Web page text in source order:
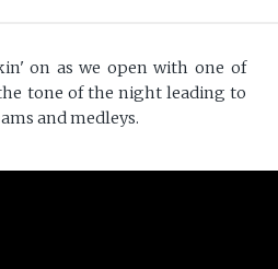
on as we open with one of
tone of the night leading to
and medleys.